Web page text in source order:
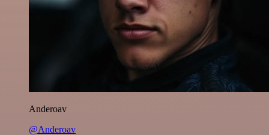
Anderoav
@Anderoav